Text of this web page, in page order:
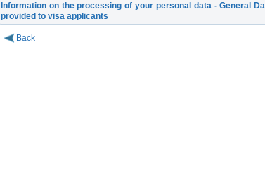
Information on the processing of your personal data - General
provided to visa applicants
Back